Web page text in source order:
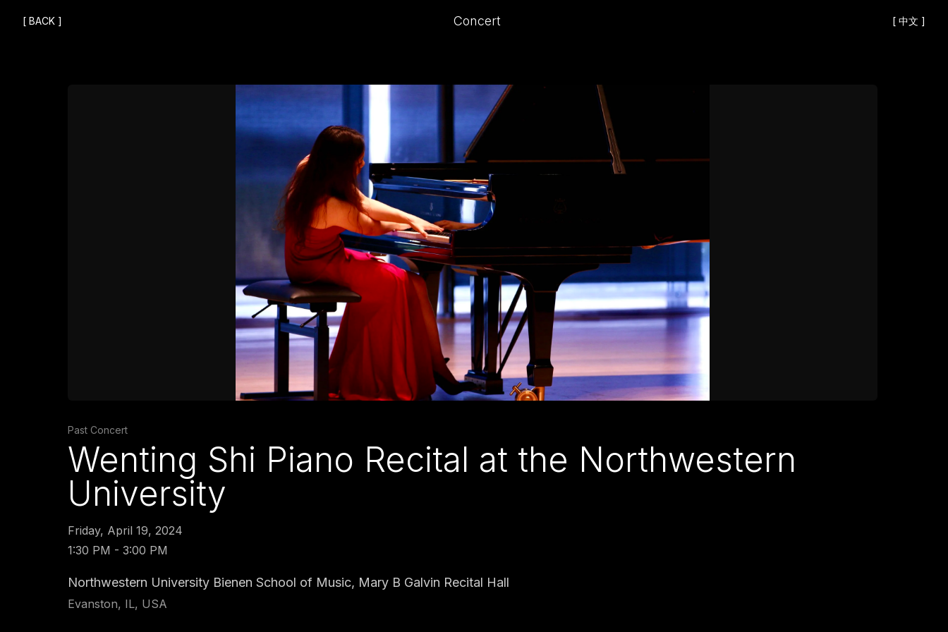
[ BACK ] Concert [ 中文 ]
Past Concert
Wenting Shi Piano Recital at the Northwestern
University
Friday, April 19, 2024
1:30 PM - 3:00 PM
Northwestern University Bienen School of Music, Mary B Galvin Recital Hall
Evanston, IL, USA